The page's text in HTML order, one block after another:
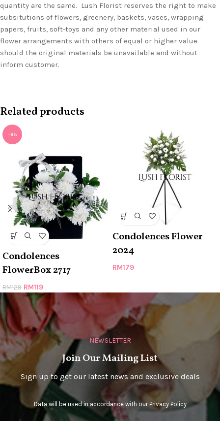
quantity are the same. Lush Florist reserves the right to make
subsitutions of flowers, greenery, baskets, vases, wrapping
papers, fruits, soft-toys and any other material used in our
flower arrangements with others of equal or higher value
should the original materials be unavailable and without
inform customer.
Related products
-8%
Condolences
FlowerBox 2717
RM129 RM119
Condolences Flower
2024
RM179
NEWSLETTER
Join Our Mailing List
Sign up to get our latest news and exclusive deals
Data will be used in accordance with ourPrivacy Policy